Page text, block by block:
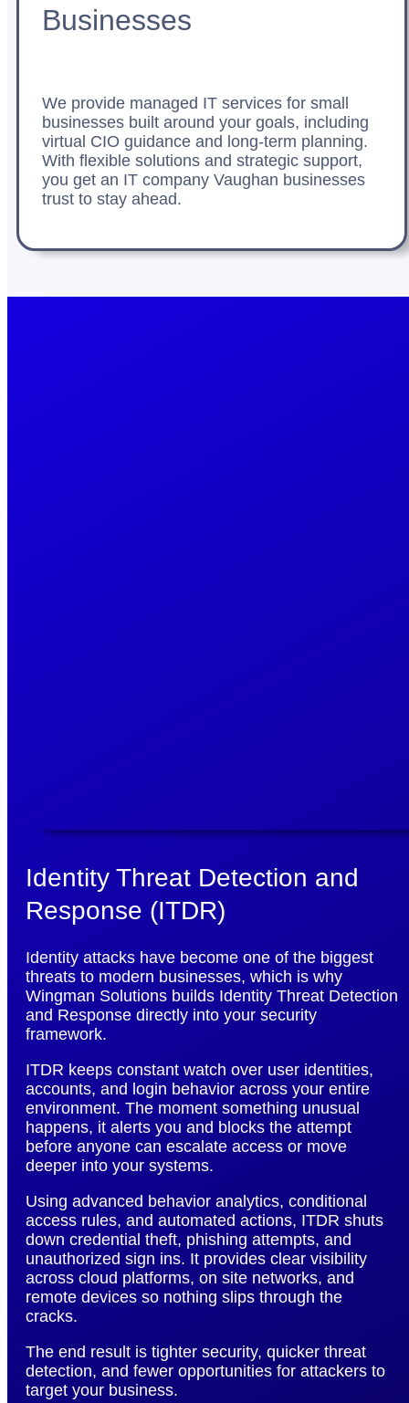
Businesses
We provide managed IT services for small
businesses built around your goals, including
virtual CIO guidance and long-term planning.
With flexible solutions and strategic support,
you get an IT company Vaughan businesses
trust to stay ahead.
Identity Threat Detection and
Response (ITDR)
Identity attacks have become one of the biggest
threats to modern businesses, which is why
Wingman Solutions builds Identity Threat Detection
and Response directly into your security
framework.
ITDR keeps constant watch over user identities,
accounts, and login behavior across your entire
environment. The moment something unusual
happens, it alerts you and blocks the attempt
before anyone can escalate access or move
deeper into your systems.
Using advanced behavior analytics, conditional
access rules, and automated actions, ITDR shuts
down credential theft, phishing attempts, and
unauthorized sign ins. It provides clear visibility
across cloud platforms, on site networks, and
remote devices so nothing slips through the
cracks.
The end result is tighter security, quicker threat
detection, and fewer opportunities for attackers to
target your business.